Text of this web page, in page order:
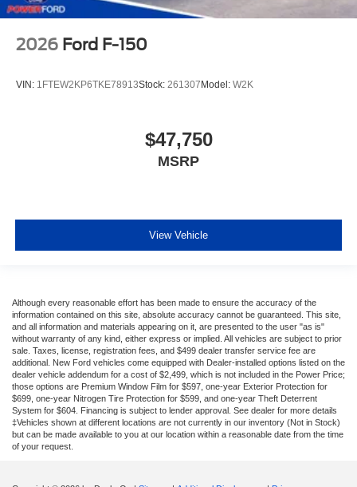
2026 Ford F-150
VIN: 1FTEW2KP6TKE78913Stock: 261307Model: W2K
$47,750
MSRP
View Vehicle
Although every reasonable effort has been made to ensure the accuracy of the
information contained on this site, absolute accuracy cannot be guaranteed. This site,
and all information and materials appearing on it, are presented to the user "as is"
without warranty of any kind, either express or implied. All vehicles are subject to prior
sale. Taxes, license, registration fees, and $499 dealer transfer service fee are
additional. New Ford vehicles come equipped with Dealer-installed options listed on the
dealer vehicle addendum for a cost of $2,499, which is not included in the Power Price;
those options are Premium Window Film for $597, one-year Exterior Protection for
$699, one-year Nitrogen Tire Protection for $599, and one-year Theft Deterrent
System for $604. Financing is subject to lender approval. See dealer for more details
‡Vehicles shown at different locations are not currently in our inventory (Not in Stock)
but can be made available to you at our location within a reasonable date from the time
of your request.